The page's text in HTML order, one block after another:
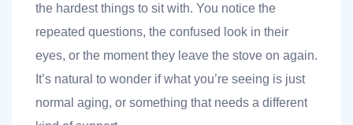
the hardest things to sit with. You notice the
repeated questions, the confused look in their
eyes, or the moment they leave the stove on again.
It’s natural to wonder if what you’re seeing is just
normal aging, or something that needs a different